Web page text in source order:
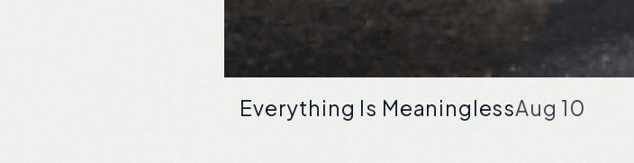
Everything Is MeaninglessAug 10